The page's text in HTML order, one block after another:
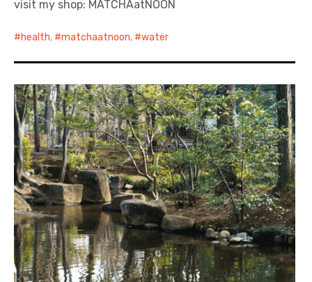
日本語サイト・JAPANESE SITE
Body / Workout
Contact
visit my shop: MATCHAatNOON
health, matchaatnoon, water